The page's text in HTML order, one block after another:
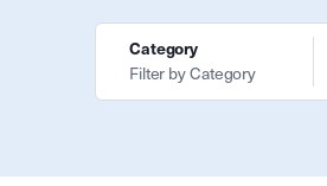
Category
Filter by Category